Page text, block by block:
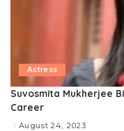
Actress
Suvosmita Mukherjee
Career
August 24, 2023